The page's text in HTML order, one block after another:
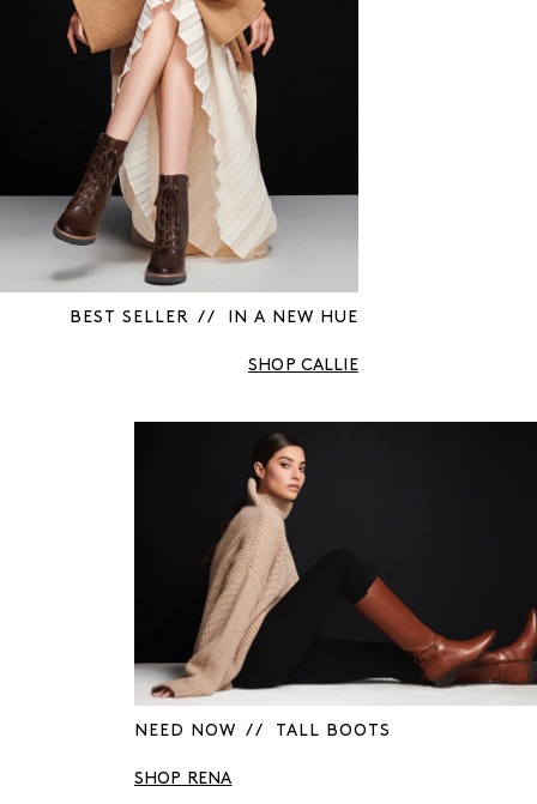
BEST SELLER / / IN A NEW HUE
SHOP CALLIE
NEED NOW / / TALL BOOTS
SHOP RENA